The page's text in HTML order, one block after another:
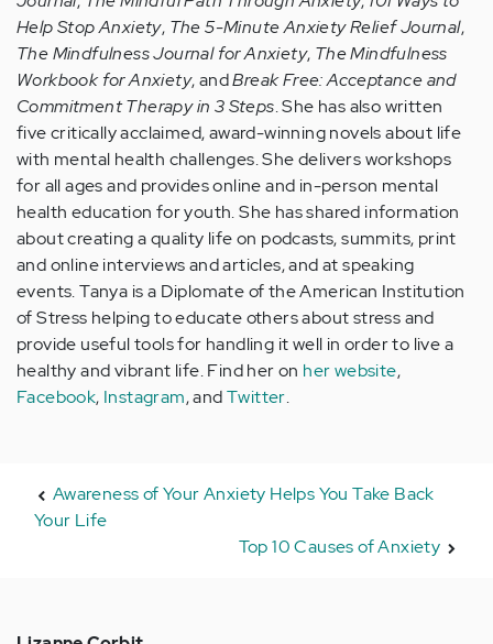
Help Stop Anxiety, The 5-Minute Anxiety Relief Journal,
The Mindfulness Journal for Anxiety, The Mindfulness
Workbook for Anxiety, andBreak Free: Acceptance and
Commitment Therapy in 3 Steps. She has also written
five critically acclaimed, award-winning novels about life
with mental health challenges. She delivers workshops
for all ages and provides online and in-person mental
health education for youth. She has shared information
about creating a quality life on podcasts, summits, print
and online interviews and articles, and at speaking
events. Tanya is a Diplomate of the American Institution
of Stress helping to educate others about stress and
provide useful tools for handling it well in order to live a
healthy and vibrant life. Find her on her website,
Facebook, Instagram, andTwitter.
Awareness of Your Anxiety Helps You Take Back
Your Life
Top 10 Causes of Anxiety